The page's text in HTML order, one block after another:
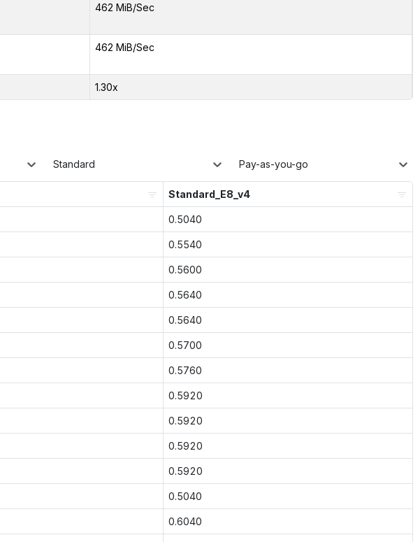
462 MiB/Sec
462 MiB/Sec
1.30x
Standard Pay-as-you-go
Standard_E8_v4
0.5040
0.5540
0.5600
0.5640
0.5640
0.5700
0.5760
0.5920
0.5920
0.5920
0.5920
0.5040
0.6040